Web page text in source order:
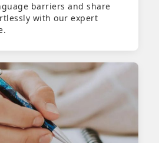
barriers and share
with our expert